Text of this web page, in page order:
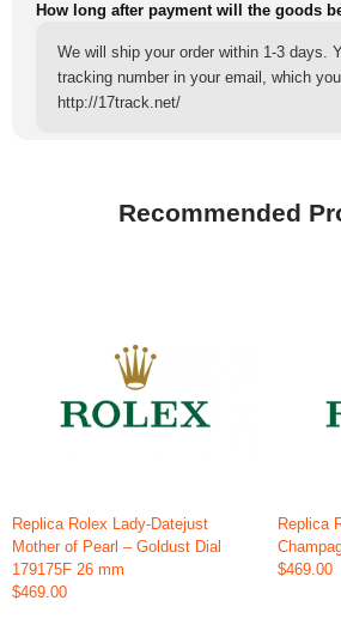
How long after payment will the goods
We will ship your order within 1-3 days.
tracking number in your email, which
http://17track.net/
Recommended
Replica Rolex Lady-Datejust
Mother of Pearl – Goldust Dial
179175F 26 mm
$469.00
Replica
$469.00